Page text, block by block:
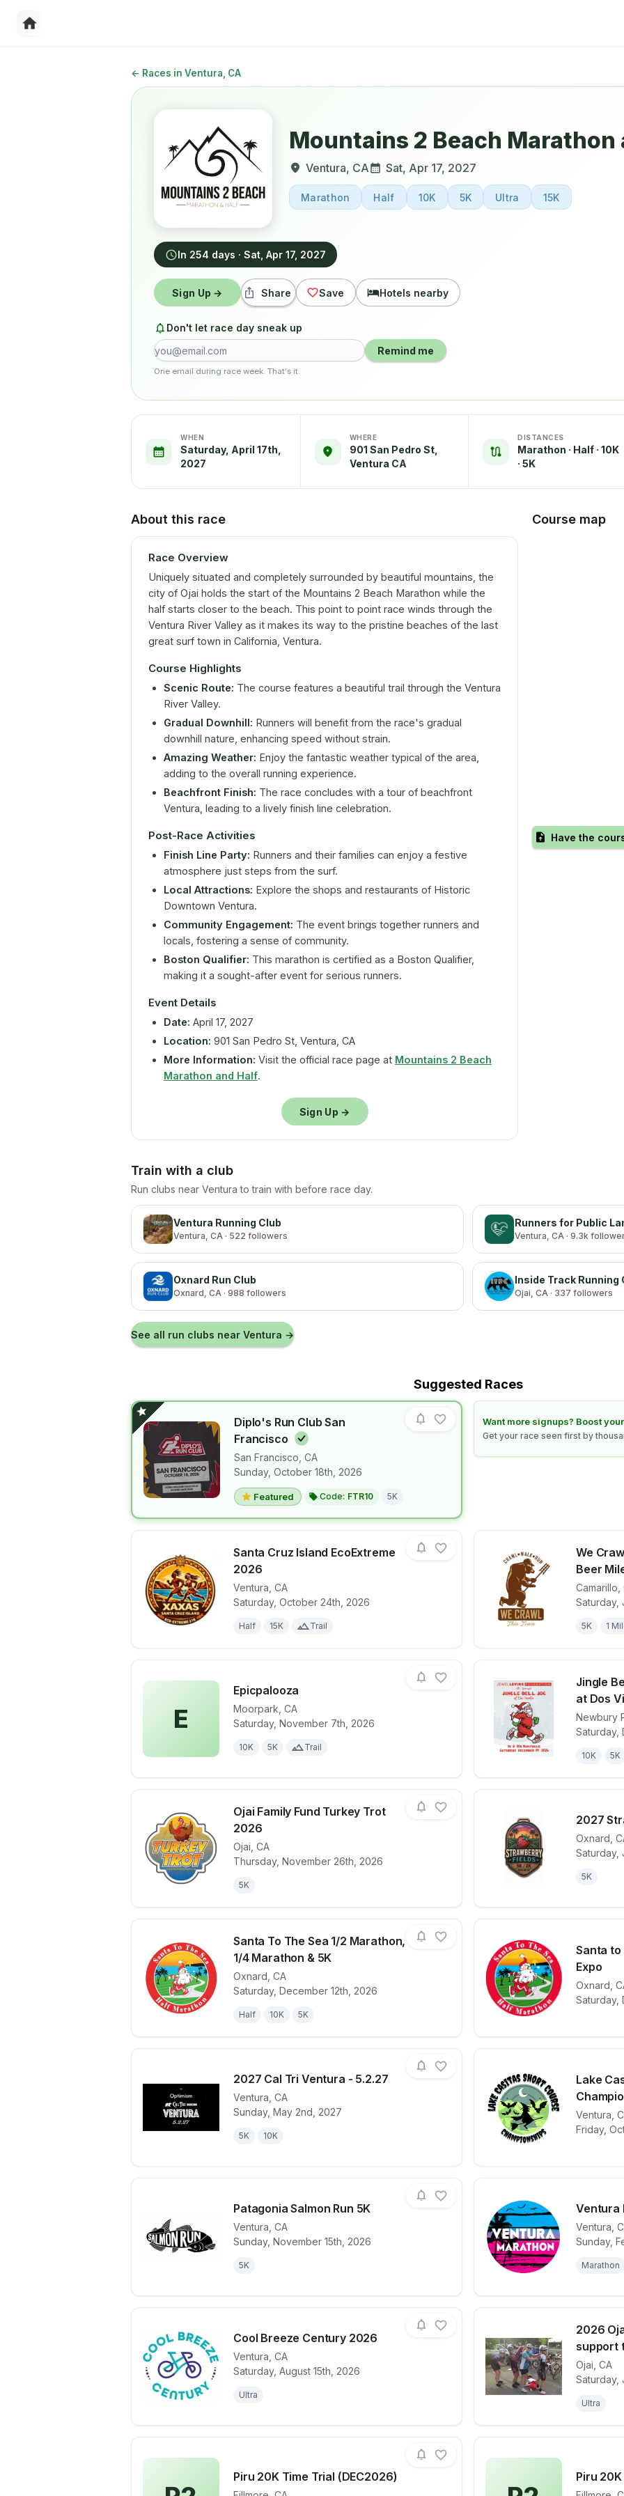
← Races in Ventura, CA
Mountains 2 Beach Marathon
Ventura, CA Sat, Apr 17, 2027
Marathon Half 10K 5K Ultra 15K
In 254 days · Sat, Apr 17, 2027
Sign Up → Share Save Hotels nearby
Don't let race day sneak up
Remind me
One email during race week. That's it.
WHEN
Saturday, April 17th,
2027
WHERE
901 San Pedro St,
Ventura CA
DISTANCES
Marathon · Half · 10K
· 5K
About this race
Race Overview
Uniquely situated and completely surrounded by beautiful mountains, the
city of Ojai holds the start of the Mountains 2 Beach Marathon while the
half starts closer to the beach. This point to point race winds through the
Ventura River Valley as it makes its way to the pristine beaches of the last
great surf town in California, Ventura.
Course Highlights
Scenic Route: The course features a beautiful trail through the Ventura
River Valley.
Gradual Downhill: Runners will benefit from the race's gradual
downhill nature, enhancing speed without strain.
Amazing Weather: Enjoy the fantastic weather typical of the area,
adding to the overall running experience.
Beachfront Finish: The race concludes with a tour of beachfront
Ventura, leading to a lively finish line celebration.
Post-Race Activities
Finish Line Party: Runners and their families can enjoy a festive
atmosphere just steps from the surf.
Local Attractions: Explore the shops and restaurants of Historic
Downtown Ventura.
Community Engagement: The event brings together runners and
locals, fostering a sense of community.
Boston Qualifier: This marathon is certified as a Boston Qualifier,
making it a sought-after event for serious runners.
Event Details
Date: April 17, 2027
Location: 901 San Pedro St, Ventura, CA
More Information: Visit the official race page at Mountains 2 Beach
Marathon and Half.
Sign Up →
Course map
Have the
Train with a club
Run clubs near Ventura to train with before race day.
Ventura Running Club
Ventura, CA · 522 followers
Runners for Public
Ventura, CA · 9.3k
Oxnard Run Club
Oxnard, CA · 988 followers
Inside Track Running
Ojai, CA · 337 followers
See all run clubs near Ventura →
Suggested Races
Diplo's Run Club San
Francisco
San Francisco, CA
Sunday, October 18th, 2026
Featured Code: FTR10 5K
View details for raceDiplo's Run Club San Francisco
Want more signups? Boost
Get your race seen first by
Learn how to boost your race
Santa Cruz Island EcoExtreme
2026
Ventura CA
Saturday, October 24th, 2026
Half 15K Trail
View details for raceSanta Cruz Island EcoExtreme 2026
We
Beer
Camarillo
Saturday,
5K 1
View
E
Epicpalooza
Moorpark CA
Saturday, November 7th, 2026
10K 5K Trail
View details for raceEpicpalooza
Jingle
at Dos
Newbury
Saturday,
10K 5K
View
Ojai Family Fund Turkey Trot
2026
Ojai CA
Thursday, November 26th, 2026
5K
View details for race Ojai Family Fund Turkey Trot 2026
2027
Oxnard
Saturday,
5K
View
Santa To The Sea 1/2 Marathon,
1/4 Marathon & 5K
Oxnard CA
Saturday, December 12th, 2026
Half 10K 5K
View details for race Santa To The Sea 1/2 Marathon, 1/4 Marathon
Santa to
Expo
Oxnard
Saturday,
View
2027 Cal Tri Ventura - 5.2.27
Ventura CA
Sunday, May 2nd, 2027
5K 10K
View details for race 2027 Cal Tri Ventura - 5.2.27
Lake
Ventura
Friday,
View
Patagonia Salmon Run 5K
Ventura CA
Sunday, November 15th, 2026
5K
View details for racePatagonia Salmon Run 5K
Ventura
Ventura
Sunday,
Marathon
View
Cool Breeze Century 2026
Ventura CA
Saturday, August 15th, 2026
Ultra
View details for raceCool Breeze Century 2026
2026
support
Ojai CA
Saturday,
Ultra
View
Piru 20K Time Trial (DEC2026) Piru